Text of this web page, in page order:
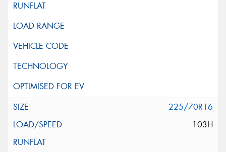
225/70R16
103H